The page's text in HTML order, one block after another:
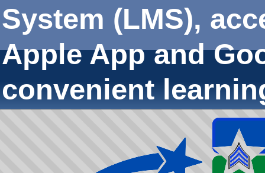
System (LMS),
Apple App and
convenient